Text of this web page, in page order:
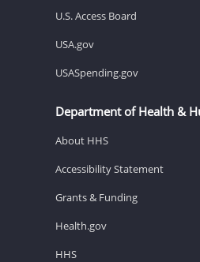
U.S. Access Board
USA.gov
USASpending.gov
Department of Health &
About HHS
Accessibility Statement
Grants & Funding
Health.gov
HHS